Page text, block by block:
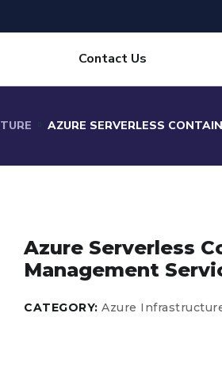
Contact Us
AZURE SERVERLESS
Azure Serverless
Management
CATEGORY:Azure